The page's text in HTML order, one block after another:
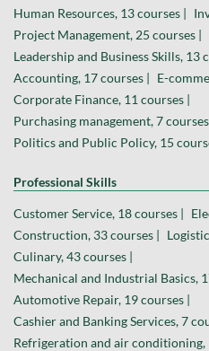
Human Resources, 13 courses |
Project Management, 25 courses |
Leadership and Business Skills, 13
Accounting, 17 courses | E-
Corporate Finance, 11 courses |
Purchasing management, 7
Politics and Public Policy, 15
Professional Skills
Customer Service, 18 courses |
Construction, 33 courses |
Culinary, 43 courses |
Mechanical and Industrial Basics,
Automotive Repair, 19 courses |
Cashier and Banking Services, 7
Refrigeration and air conditioning,